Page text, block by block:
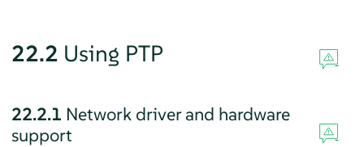
22.2 Using PTP
22.2.1 Network driver and hardware
support